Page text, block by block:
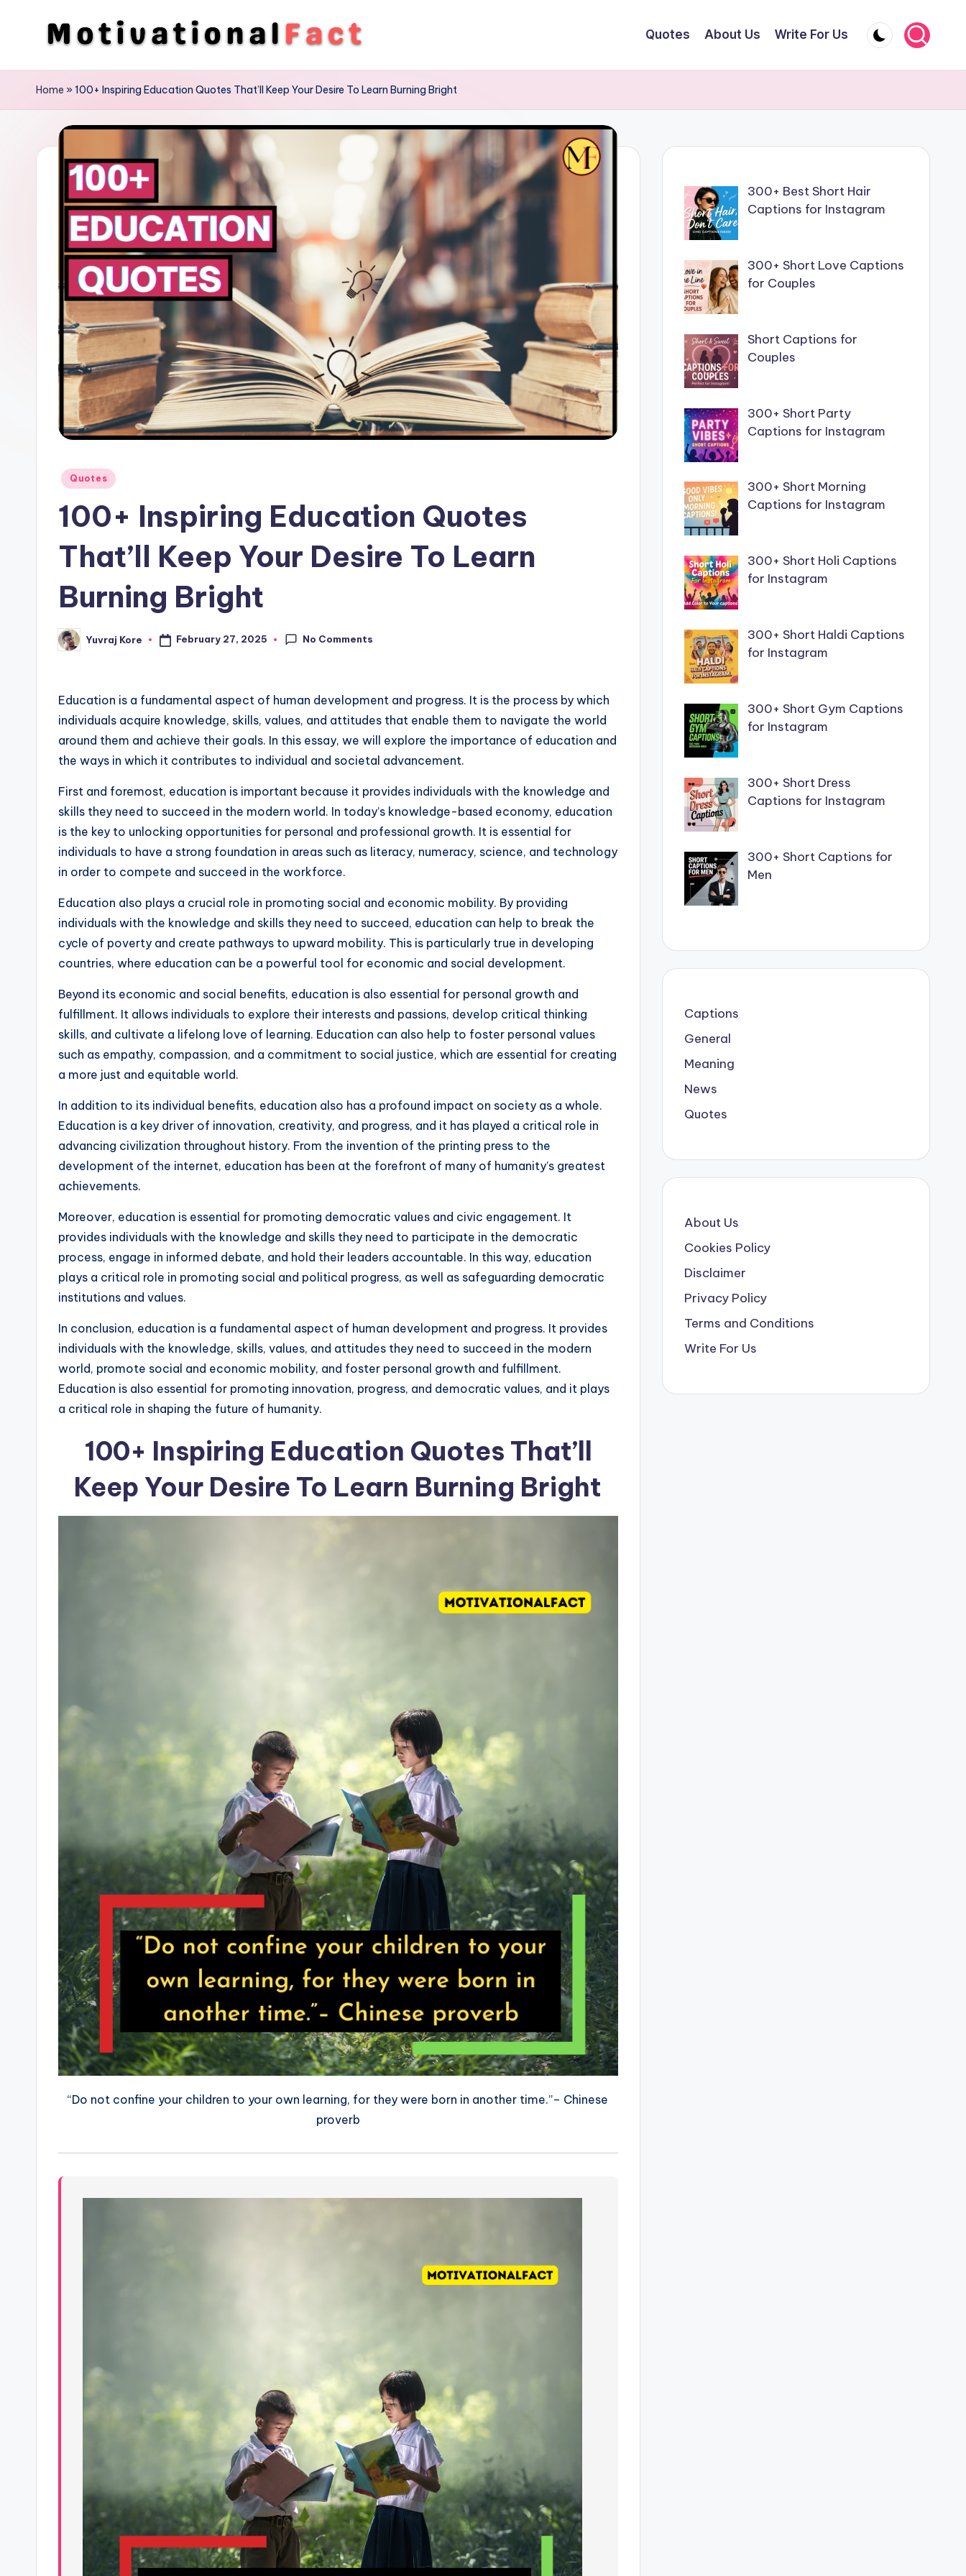
M
o
v
To
Success
Quotes About Us Write For Us
Home »100+ Inspiring Education Quotes That’ll Keep Your Desire To Learn Burning Bright
Posted
Quotes
100+ Inspiring Education Quotes
That’ll Keep Your Desire To Learn
Burning Bright
Posted
by
Yuvraj Kore February 27, 2025 No Comments
Education is a fundamental aspect of human development and progress. It is the process by which
individuals acquire knowledge, skills, values, and attitudes that enable them to navigate the world
around them and achieve their goals. In this essay, we will explore the importance of education and
the ways in which it contributes to individual and societal advancement.
First and foremost, education is important because it provides individuals with the knowledge and
skills they need to succeed in the modern world. In today’s knowledge-based economy, education
is the key to unlocking opportunities for personal and professional growth. It is essential for
individuals to have a strong foundation in areas such as literacy, numeracy, science, and technology
in order to compete and succeed in the workforce.
Education also plays a crucial role in promoting social and economic mobility. By providing
individuals with the knowledge and skills they need to succeed, education can help to break the
cycle of poverty and create pathways to upward mobility. This is particularly true in developing
countries, where education can be a powerful tool for economic and social development.
Beyond its economic and social benefits, education is also essential for personal growth and
fulfillment. It allows individuals to explore their interests and passions, develop critical thinking
skills, and cultivate a lifelong love of learning. Education can also help to foster personal values
such as empathy, compassion, and a commitment to social justice, which are essential for creating
a more just and equitable world.
In addition to its individual benefits, education also has a profound impact on society as a whole.
Education is a key driver of innovation, creativity, and progress, and it has played a critical role in
advancing civilization throughout history. From the invention of the printing press to the
development of the internet, education has been at the forefront of many of humanity’s greatest
achievements.
Moreover, education is essential for promoting democratic values and civic engagement. It
provides individuals with the knowledge and skills they need to participate in the democratic
process, engage in informed debate, and hold their leaders accountable. In this way, education
plays a critical role in promoting social and political progress, as well as safeguarding democratic
institutions and values.
In conclusion, education is a fundamental aspect of human development and progress. It provides
individuals with the knowledge, skills, values, and attitudes they need to succeed in the modern
world, promote social and economic mobility, and foster personal growth and fulfillment.
Education is also essential for promoting innovation, progress, and democratic values, and it plays
a critical role in shaping the future of humanity.
100+ Inspiring Education Quotes That’ll
Keep Your Desire To Learn Burning Bright
“Do not confine your children to your own learning, for they were born in another time.”– Chinese
proverb
300+ Best Short Hair
Captions for Instagram
300+ Short Love Captions
for Couples
Short Captions for
Couples
300+ Short Party
Captions for Instagram
300+ Short Morning
Captions for Instagram
300+ Short Holi Captions
for Instagram
300+ Short Haldi Captions
for Instagram
300+ Short Gym Captions
for Instagram
300+ Short Dress
Captions for Instagram
300+ Short Captions for
Men
Captions
General
Meaning
News
Quotes
About Us
Cookies Policy
Disclaimer
Privacy Policy
Terms and Conditions
Write For Us